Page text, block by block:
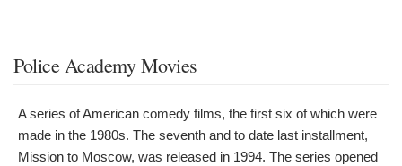
Police Academy Movies
A series of American comedy films, the first six of which were
made in the 1980s. The seventh and to date last installment,
Mission to Moscow, was released in 1994. The series opened